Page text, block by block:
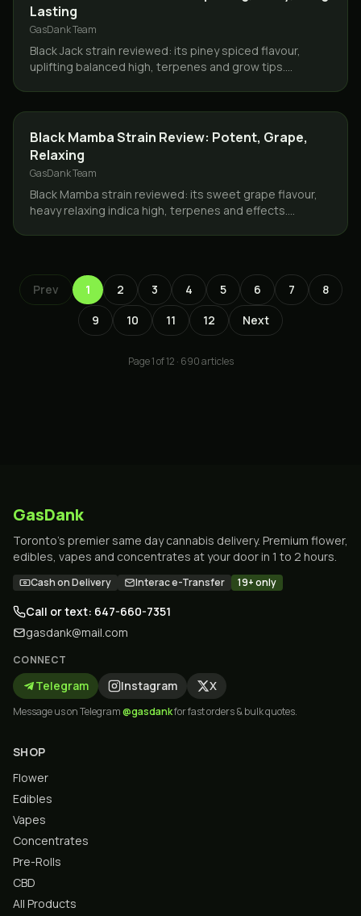
Lasting
GasDank Team
Black Jack strain reviewed: its piney spiced flavour,
uplifting balanced high, terpenes and grow tips.
STRAINS
Black Mamba Strain Review: Potent, Grape,
Relaxing
GasDank Team
Black Mamba strain reviewed: its sweet grape flavour,
heavy relaxing indica high, terpenes and effects.
Prev 1 2 3 4 5 6 7
8
9
10 11 12 Next
Page1of12 · 690articles
GasDank
Toronto's premier same day cannabis delivery. Premium flower,
edibles, vapes and concentrates at your door in 1 to 2 hours.
Cash on Delivery Interac e-Transfer 19+ only
Call or text: 647-660-7351
gasdank@mail.com
CONNECT
Telegram Instagram X
Message us on Telegram@gasdankfor fast orders & bulk quotes.
SHOP
Flower
Edibles
Vapes
Concentrates
Pre-Rolls
CBD
All Products